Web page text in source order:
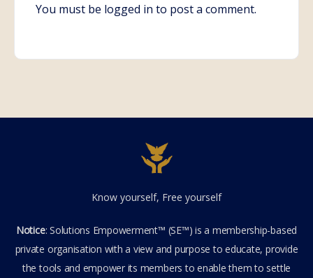
You must be logged in to post a comment.
Know yourself, Free yourself
Notice: Solutions Empowerment™ (SE™) is a membership-based
private organisation with a view and purpose to educate, provide
the tools and empower its members to enable them to settle